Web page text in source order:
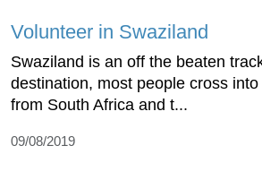
Volunteer in Swaziland
Swaziland is an off the beaten
destination, most people cross
from South Africa and t...
09/08/2019